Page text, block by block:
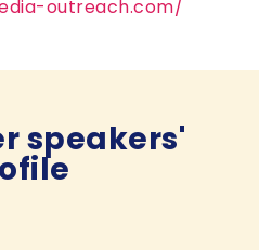
outreach.com/
speakers'